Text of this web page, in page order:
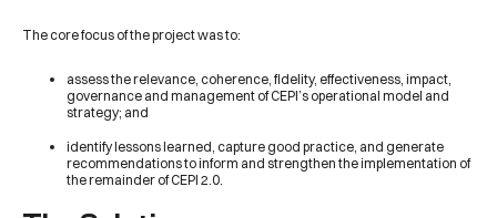
The core focus of the project was to:
assess the relevance, coherence, fidelity, effectiveness, impact,
governance and management of CEPI’s operational model and
strategy; and
identify lessons learned, capture good practice, and generate
recommendations to inform and strengthen the implementation of
the remainder of CEPI 2.0.